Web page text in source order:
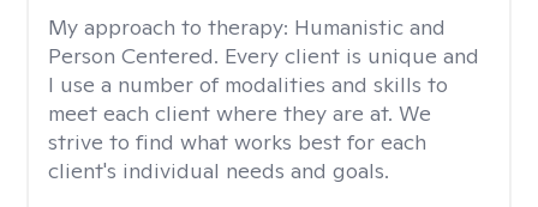
My approach to therapy: Humanistic and
Person Centered. Every client is unique and
I use a number of modalities and skills to
meet each client where they are at. We
strive to find what works best for each
client's individual needs and goals.